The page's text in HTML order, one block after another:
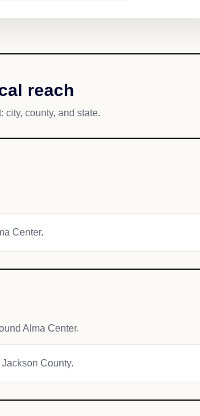
reach
city, county, and state.
Center.
Alma Center.
County.